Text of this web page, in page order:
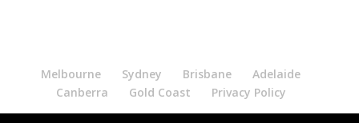
Melbourne Sydney Brisbane
Adelaide
Canberra
Gold Coast Privacy Policy